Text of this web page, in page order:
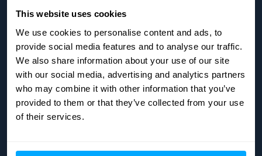
This website uses cookies
We use cookies to personalise content and ads, to
provide social media features and to analyse our traffic.
We also share information about your use of our site
with our social media, advertising and analytics partners
who may combine it with other information that you’ve
provided to them or that they’ve collected from your use
of their services.